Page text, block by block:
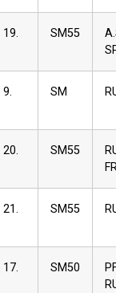
19. SM55
9. SM
20. SM55
21. SM55
17. SM50